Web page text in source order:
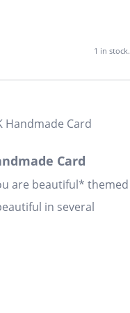
1 in stock.
Card
are beautiful* themed
in several